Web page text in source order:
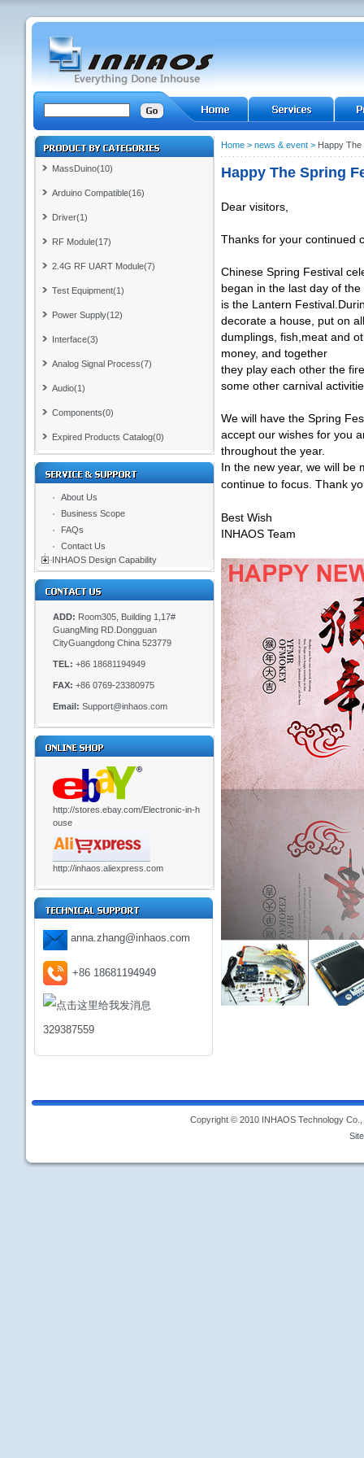
MassDuino(10)
Arduino Compatible(16)
Driver(1)
RF Module(17)
2.4G RF UART Module(7)
Test Equipment(1)
Power Supply(12)
Interface(3)
Analog Signal Process(7)
Audio(1)
Components(0)
Expired Products Catalog(0)
About Us
Business Scope
FAQs
Contact Us
INHAOS Design Capability
ADD: Room305, Building 1,17#
GuangMing RD.Dongguan
CityGuangdong China 523779
TEL: +86 18681194949
FAX: +86 0769-23380975
Email: Support@inhaos.com
http://stores.ebay.com/Electronic-in-h
ouse
http://inhaos.aliexpress.com
anna.zhang@inhaos.com
+86 18681194949
329387559
Home> news & event> Happy The
Happy The Spring
Dear visitors,
Thanks for your continued
Chinese Spring Festival
began in the last day of
is the Lantern
decorate a house, put on
dumplings, fish,meat and
money, and together
they play each other the
some other carnival
We will have the Spring
accept our wishes for you
throughout the year.
In the new year, we will be
continue to focus. Thank
Best Wish
INHAOS Team
Copyright © 2010 INHAOS Technology